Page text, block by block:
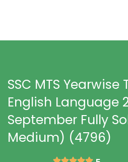
SSC MTS Yearwise
English Language
September Fully
Medium) (4796)